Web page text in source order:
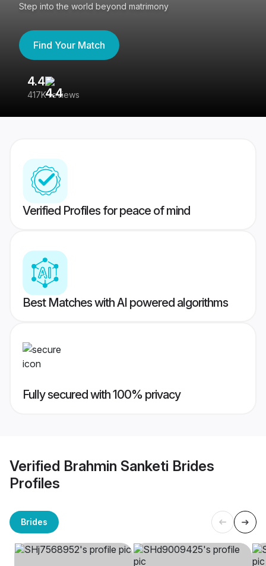
Step into the world beyond matrimony
Find Your Match
4.4
417K reviews
Verified Profiles for peace of mind
Best Matches with AI powered algorithms
Fully secured with 100% privacy
Verified Brahmin Sanketi Brides
Profiles
Brides